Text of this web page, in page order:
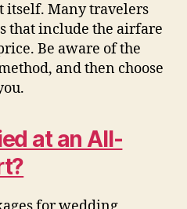
itself. Many travelers
that include the airfare
Be aware of the
and then choose
at an All-